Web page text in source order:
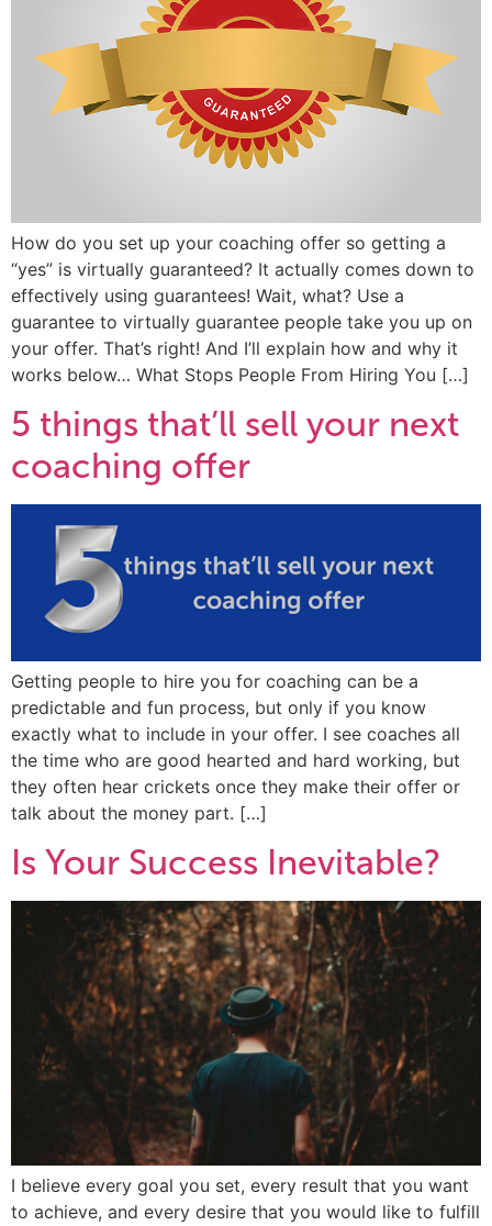
How do you set up your coaching offer so getting a
“yes” is virtually guaranteed? It actually comes down to
effectively using guarantees! Wait, what? Use a
guarantee to virtually guarantee people take you up on
your offer. That’s right! And I’ll explain how and why it
works below… What Stops People From Hiring You […]
5 things that’ll sell your next
coaching offer
Getting people to hire you for coaching can be a
predictable and fun process, but only if you know
exactly what to include in your offer. I see coaches all
the time who are good hearted and hard working, but
they often hear crickets once they make their offer or
talk about the money part. […]
Is Your Success Inevitable?
I believe every goal you set, every result that you want
to achieve, and every desire that you would like to fulfill